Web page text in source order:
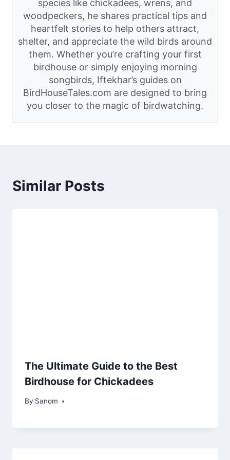
species like chickadees, wrens, and
woodpeckers, he shares practical tips and
heartfelt stories to help others attract,
shelter, and appreciate the wild birds around
them. Whether you’re crafting your first
birdhouse or simply enjoying morning
songbirds, Iftekhar’s guides on
BirdHouseTales.com are designed to bring
you closer to the magic of birdwatching.
Similar Posts
The Ultimate Guide to the Best
Birdhouse for Chickadees
By Sanom
October 29, 2025